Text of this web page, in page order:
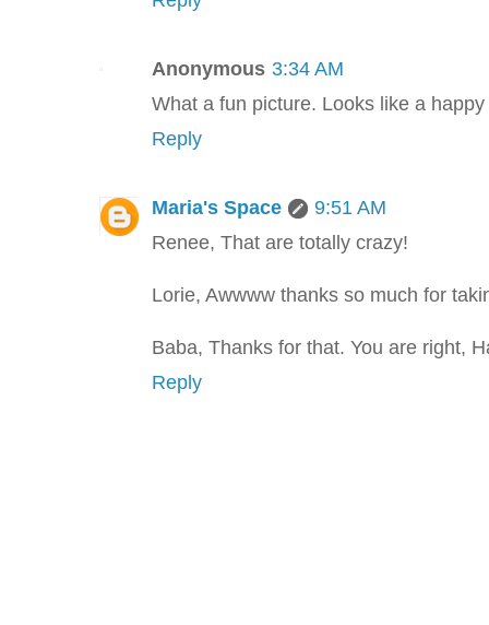
Anonymous 3:34 AM
What a fun picture. Looks like a
Reply
Maria's Space
9:51 AM
Renee, That are totally crazy!
Lorie, Awwww thanks so much for
Baba, Thanks for that. You are right,
Reply